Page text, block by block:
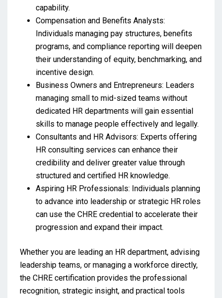
capability.
Compensation and Benefits Analysts:
Individuals managing pay structures, benefits
programs, and compliance reporting will deepen
their understanding of equity, benchmarking, and
incentive design.
Business Owners and Entrepreneurs: Leaders
managing small to mid-sized teams without
dedicated HR departments will gain essential
skills to manage people effectively and legally.
Consultants and HR Advisors: Experts offering
HR consulting services can enhance their
credibility and deliver greater value through
structured and certified HR knowledge.
Aspiring HR Professionals: Individuals planning
to advance into leadership or strategic HR roles
can use the CHRE credential to accelerate their
progression and expand their impact.
Whether you are leading an HR department, advising
leadership teams, or managing a workforce directly,
the CHRE certification provides the professional
recognition, strategic insight, and practical tools